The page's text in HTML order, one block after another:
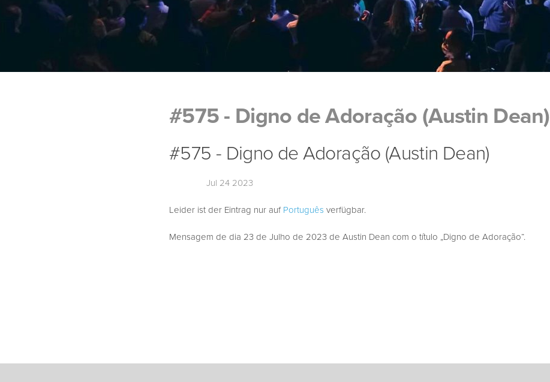
#575 - Digno de Adoração (Austin Dean)
#575 - Digno de Adoração (Austin Dean)
Jul 24 2023
Leider ist der Eintrag nur aufPortuguês verfügbar.
Mensagem de dia 23 de Julho de 2023 de Austin Dean com o título „Digno de Adoração“.